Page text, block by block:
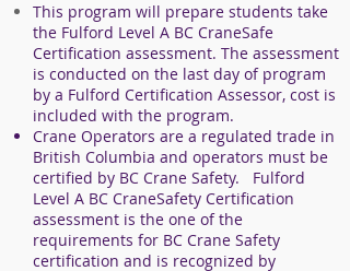
This program will prepare students take
the Fulford Level A BC CraneSafe
Certification assessment. The assessment
is conducted on the last day of program
by a Fulford Certification Assessor, cost is
included with the program.
Crane Operators are a regulated trade in
British Columbia and operators must be
certified by BC Crane Safety. Fulford
Level A BC CraneSafety Certification
assessment is the one of the
requirements for BC Crane Safety
certification and is recognized by